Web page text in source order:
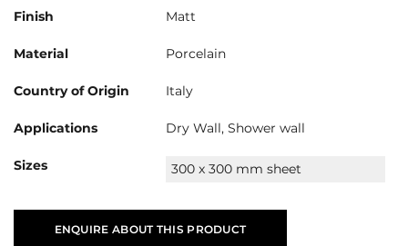
Finish Matt
Material Porcelain
Country of Origin Italy
Applications Dry Wall, Shower wall
Sizes 300 x 300 mm sheet
ENQUIRE ABOUT THIS PRODUCT